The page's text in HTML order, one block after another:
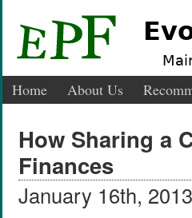
Home About Us
How Sharing a
Finances
January 16th,